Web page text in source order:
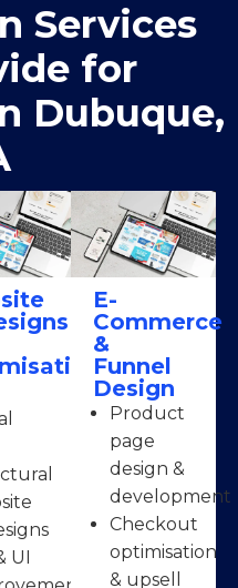
Services
for
Dubuque,
UI
E-
Commerce
&
Funnel
Design
Product
page
design &
development
Checkout
optimisation
& upsell